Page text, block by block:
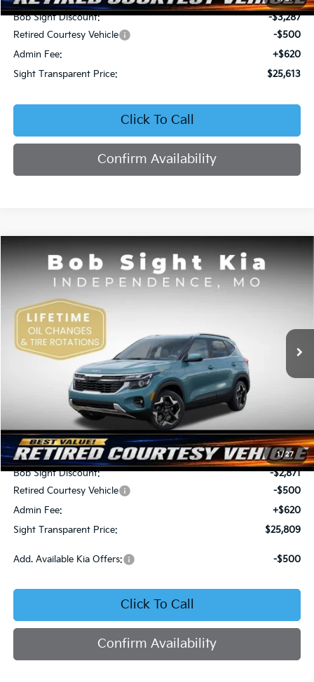
Bob Sight Discount:
-$3,287
Retired Courtesy Vehicle
-$500
Admin Fee:
+$620
Sight Transparent Price:
$25,613
Click To Call
Confirm Availability
1/27
Kia Seltos EX
Price Drop
Bob Sight Independence Kia
VIN:KNDER2AA6T7933475
In Stock
BUY FINANCE
$2,751
SAVINGS
SIGHT TRANSPARENT
Less
MSRP:
$28,560
Bob Sight Discount:
-$2,871
Retired Courtesy Vehicle
-$500
Admin Fee:
+$620
Sight Transparent Price:
$25,809
Add. Available Kia Offers: -$500
Click To Call
Confirm Availability
Compare Vehicle